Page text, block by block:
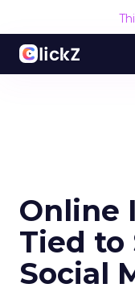
Online
Tied to
Social